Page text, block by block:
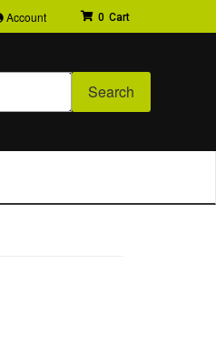
Account 0
Search